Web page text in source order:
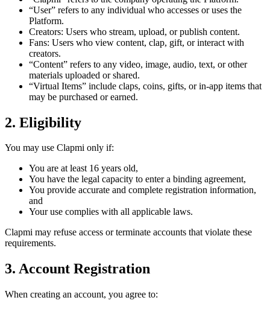
“User” refers to any individual who accesses or uses the
Platform.
Creators: Users who stream, upload, or publish content.
Fans: Users who view content, clap, gift, or interact with
creators.
“Content” refers to any video, image, audio, text, or other
materials uploaded or shared.
“Virtual Items” include claps, coins, gifts, or in-app items that
may be purchased or earned.
2. Eligibility
You may use Clapmi only if:
You are at least 16 years old,
You have the legal capacity to enter a binding agreement,
You provide accurate and complete registration information,
and
Your use complies with all applicable laws.
Clapmi may refuse access or terminate accounts that violate these
requirements.
3. Account Registration
When creating an account, you agree to: